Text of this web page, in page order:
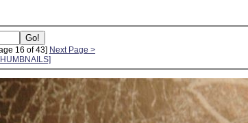
16 of 43] Next Page >